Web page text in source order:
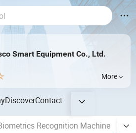
Smart Equipment Co., Ltd.
More
DiscoverContact
Recognition Machine